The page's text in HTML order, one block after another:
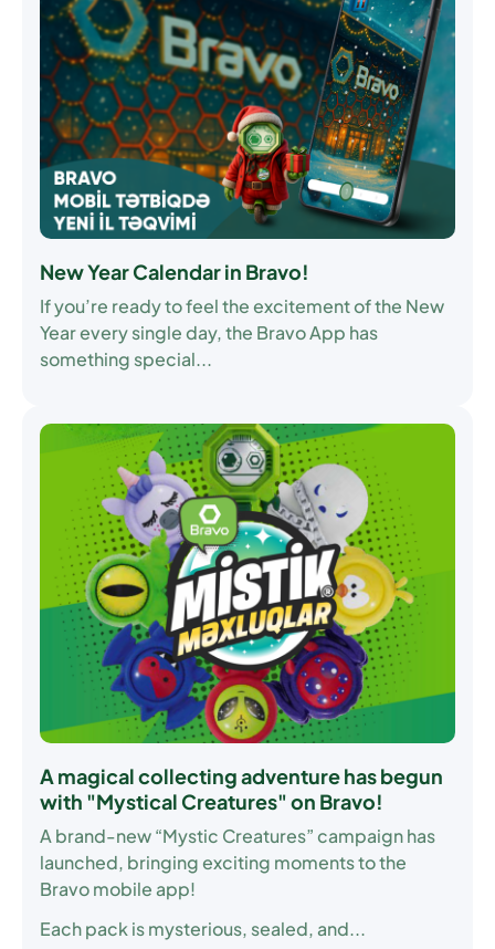
New Year Calendar in Bravo!
If you’re ready to feel the excitement of the New
Year every single day, the Bravo App has
something special...
A magical collecting adventure has begun
with "Mystical Creatures" on Bravo!
A brand-new “Mystic Creatures” campaign has
launched, bringing exciting moments to the
Bravo mobile app!
Each pack is mysterious, sealed, and...